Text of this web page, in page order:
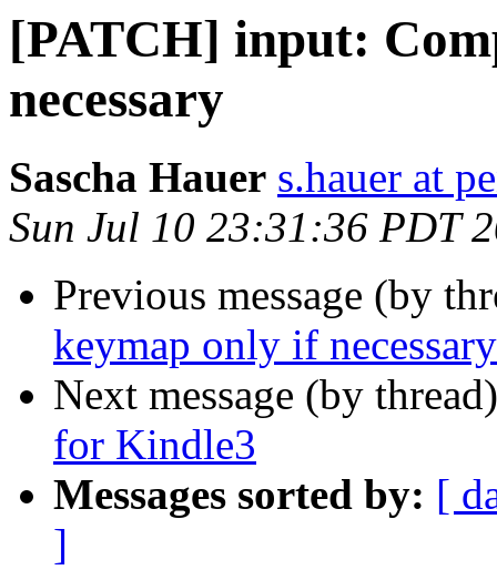
[PATCH] input:
necessary
Sascha Hauer s.hauer at
Sun Jul 10 23:31:36 PDT
Previous message (by
keymap only if necessary
Next message (by
for Kindle3
Messages sorted by: [
]